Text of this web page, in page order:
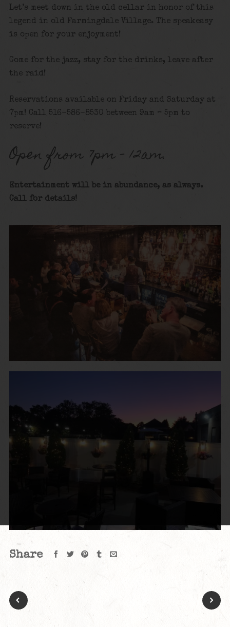
Let’s meet down in the old cellar in honor of this
legend in old Farmingdale Village. The speakeasy
is open for your enjoyment!
Come for the jazz, stay for the drinks, leave after
the raid!
Reservations available on Friday and Saturday at
7pm! Call 516-586-8530 between 9am – 5pm to
reserve!
Open from 7pm – 12am.
Entertainment will be in abundance, as always.
Call for details!
Share